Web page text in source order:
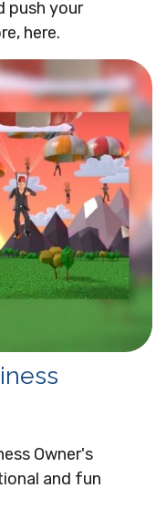
push your
here.
Owner's
and fun